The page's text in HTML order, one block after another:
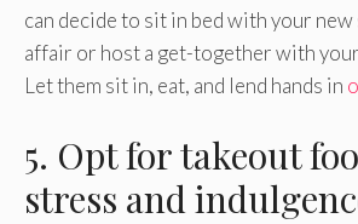
can decide to sit in bed with your
affair or host a get-together with
Let them sit in, eat, and lend hands in
5. Opt for takeout
stress and